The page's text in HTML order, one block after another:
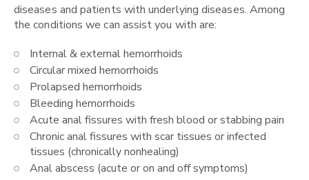
diseases and patients with underlying diseases. Among
the conditions we can assist you with are:
Internal & external hemorrhoids
Circular mixed hemorrhoids
Prolapsed hemorrhoids
Bleeding hemorrhoids
Acute anal fissures with fresh blood or stabbing pain
Chronic anal fissures with scar tissues or infected
tissues (chronically nonhealing)
Anal abscess (acute or on and off symptoms)